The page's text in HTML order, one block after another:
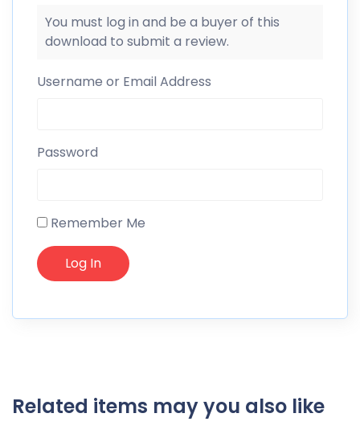
You must log in and be a buyer of this
download to submit a review.
Username or Email Address
Password
Remember Me
Related items may you also like